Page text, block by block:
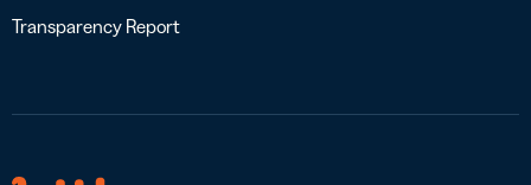
Transparency Report